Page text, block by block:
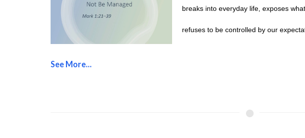
breaks into everyday life, exposes
refuses to be controlled by our
See More...